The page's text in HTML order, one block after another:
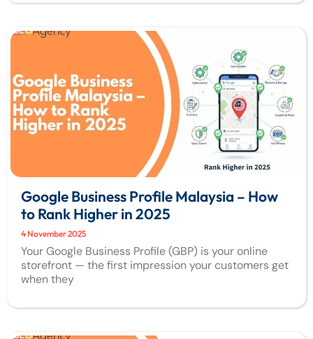
Google Business Profile Malaysia – How
to Rank Higher in 2025
4 November 2025
Your Google Business Profile (GBP) is your online
storefront — the first impression your customers get
when they